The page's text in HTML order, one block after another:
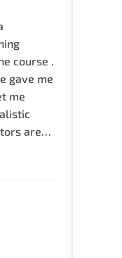
course .
gave me
me
are